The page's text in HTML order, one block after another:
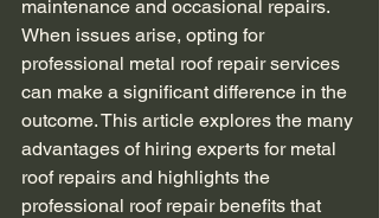
maintenance and occasional repairs.
When issues arise, opting for
professional metal roof repair services
can make a significant difference in the
outcome. This article explores the many
advantages of hiring experts for metal
roof repairs and highlights the
professional roof repair benefits that